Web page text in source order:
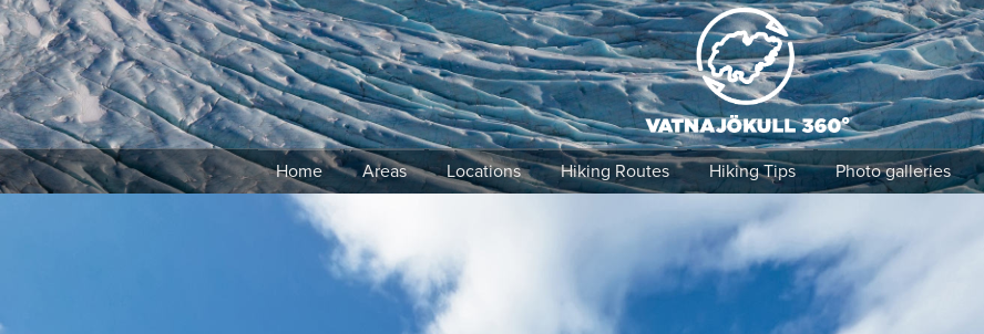
Skip
to
content
Home Areas Locations Hiking Routes Hiking Tips Photo galleries
Find it!